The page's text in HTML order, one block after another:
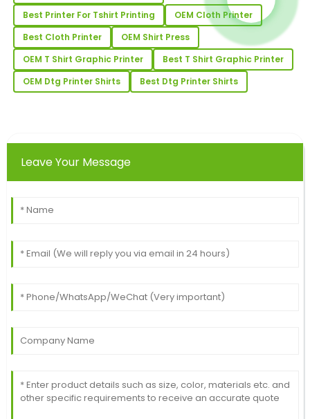
21 May 2025
V
Victoria
Allen
The quality is outstanding! Their customer support
T
Travis
sale.
Best Printer For Tshirt Printing
OEM Cloth Printer
Best Cloth Printer
OEM Shirt Press
OEM T Shirt Graphic Printer
Best T Shirt Graphic Printer
OEM Dtg Printer Shirts
Best Dtg Printer Shirts
Leave Your Message